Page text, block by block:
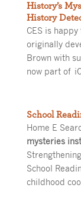
History’s
History
CES is
originally
Brown with
now part of
School
Home E
mysteries
School
childhood